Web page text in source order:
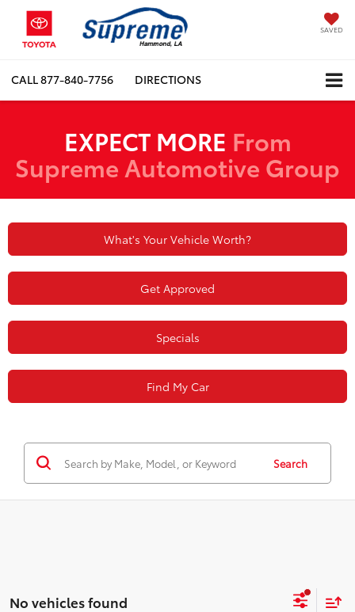
SAVED
CALL877-840-7756 DIRECTIONS
EXPECT MORE From
Supreme Automotive Group
What's Your Vehicle Worth?
Get Approved
Specials
Find My Car
Search
No vehicles found